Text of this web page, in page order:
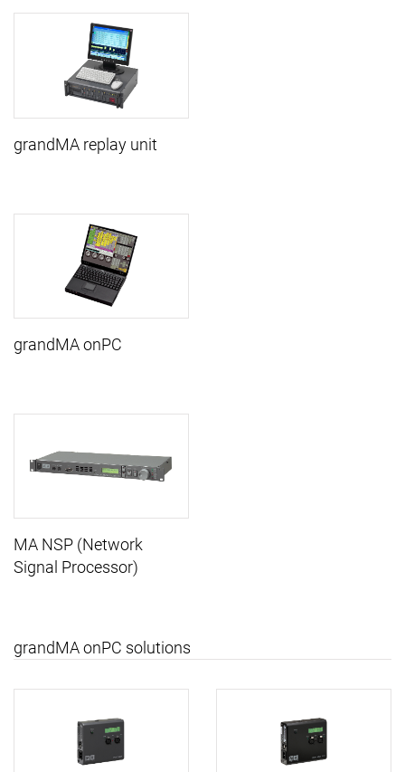
grandMA replay unit
grandMA onPC
MA NSP (Network
Signal Processor)
grandMA onPC solutions